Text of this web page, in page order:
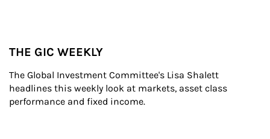
THE GIC WEEKLY
The Global Investment Committee's Lisa Shalett
headlines this weekly look at markets, asset class
performance and fixed income.